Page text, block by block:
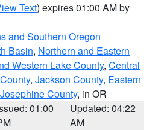
Text) expires 01:00 AM by
and Southern Oregon
Basin, Northern and Eastern
Western Lake County, Central
, Jackson County, Eastern
County, in OR
01:00
Updated: 04:22
AM